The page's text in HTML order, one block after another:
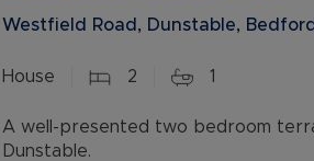
Westfield Road, Dunstable,
House 2 1
A well-presented two bedroom
Dunstable.